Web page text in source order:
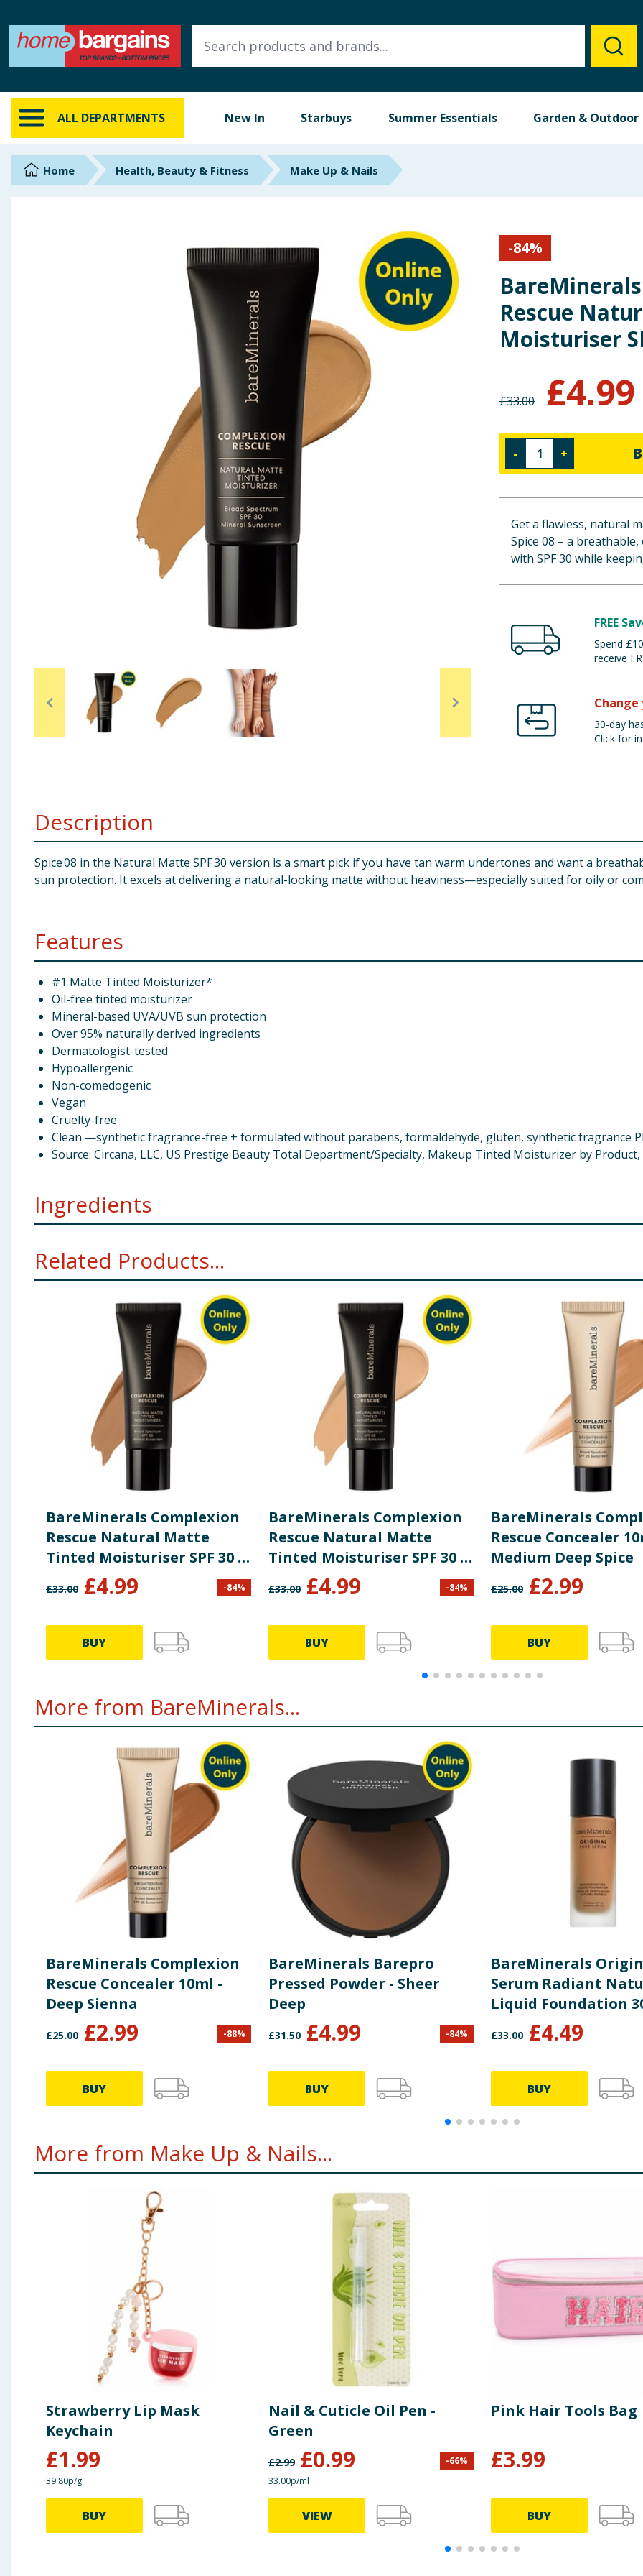
ALL DEPARTMENTS New In Starbuys Summer Essentials Garden & Outdoor
ALL DEPARTMENTS
New In
Online Exclusive
Brands
Arts, Crafts & Stationery
Clothing
Home Health, Beauty & Fitness Make Up & Nails
-84%
Rescue
Moisturiser
£33.00 £4.99
- +
Get a flawless, natural
Spice 08 – a
with SPF 30 while
FREE
Spend
receive
Change
30-day
Click for
Description
Spice 08 in the Natural Matte SPF 30 version is a smart pick if you have tan warm undertones and want a
sun protection. It excels at delivering a natural-looking matte without heaviness—especially suited for oily or
Features
#1 Matte Tinted Moisturizer*
Oil-free tinted moisturizer
Mineral-based UVA/UVB sun protection
Over 95% naturally derived ingredients
Dermatologist-tested
Hypoallergenic
Non-comedogenic
Vegan
Cruelty-free
Clean —synthetic fragrance-free + formulated without parabens, formaldehyde, gluten, synthetic fragrance
Source: Circana, LLC, US Prestige Beauty Total Department/Specialty, Makeup Tinted Moisturizer by
Ingredients
Triglyceride, Aluminum Hydroxide, Polyglyceryl-4 Laurate/Succinate, Phenoxyethanol, Coco-Caprylate/Caprate,
Chlorphenesin, Cellulose Gum, Butylene Glycol, Succinoglycan, Salicornia Herbacea Extract, Lauroyl Lysine,
Calcium Chloride, Magnesium Chloride, Biosaccharide Gum-4, Potassium Chloride, Melilotus Officinalis Extract,
Theobroma Cacao (Cocoa) Seed Extract.
May contain: Iron Oxides (CI 77491, CI 77492, CI 77499), Titanium Dioxide (CI 77891).
Using Product Information:
While every care has been taken to ensure product information is correct, food products are regularly
change. You should always read the actual product label carefully and please do not rely solely on the information provided on the website.
Related Products...
BareMinerals Complexion
Rescue Natural Matte
Tinted Moisturiser SPF 30 -
Desert 6.5
£33.00 £4.99 -84%
BUY
BareMinerals Complexion
Rescue Natural Matte
Tinted Moisturiser SPF 30 -
Natural Pecan 05
£33.00 £4.99 -84%
BUY
BareMinerals
Rescue Concealer
Medium Deep Spice
£25.00 £2.99
BUY
More from BareMinerals...
BareMinerals Complexion
Rescue Concealer 10ml -
Deep Sienna
£25.00 £2.99 -88%
BUY
BareMinerals Barepro
Pressed Powder - Sheer
Deep
£31.50 £4.99 -84%
BUY
BareMinerals
Serum Radiant
Liquid Foundation
Medium Deep Warm
£33.00 £4.49
BUY
More from Make Up & Nails...
Strawberry Lip Mask
Keychain
£1.99
39.80p/g
BUY
Nail & Cuticle Oil Pen -
Green
£2.99 £0.99 -66%
33.00p/ml
VIEW
Pink Hair Tools Bag
£3.99
BUY